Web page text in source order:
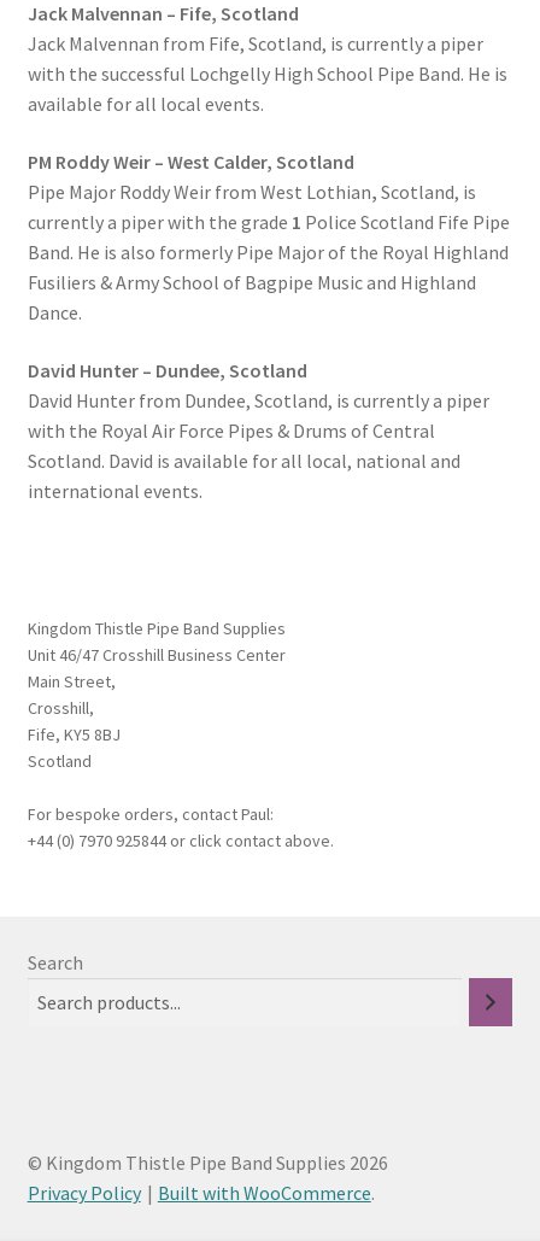
Jack Malvennan – Fife, Scotland
Jack Malvennan from Fife, Scotland, is currently a piper
with the successful Lochgelly High School Pipe Band. He is
available for all local events.
PM Roddy Weir – West Calder, Scotland
Pipe Major Roddy Weir from West Lothian, Scotland, is
currently a piper with the grade 1 Police Scotland Fife Pipe
Band. He is also formerly Pipe Major of the Royal Highland
Fusiliers & Army School of Bagpipe Music and Highland
Dance.
David Hunter – Dundee, Scotland
David Hunter from Dundee, Scotland, is currently a piper
with the Royal Air Force Pipes & Drums of Central
Scotland. David is available for all local, national and
international events.
Kingdom Thistle Pipe Band Supplies
Unit 46/47 Crosshill Business Center
Main Street,
Crosshill,
Fife, KY5 8BJ
Scotland
For bespoke orders, contact Paul:
+44 (0) 7970 925844 or click contact above.
Search
© Kingdom Thistle Pipe Band Supplies 2026
Privacy Policy
Built with WooCommerce.